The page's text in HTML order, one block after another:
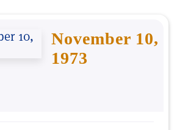
November 10,
1973